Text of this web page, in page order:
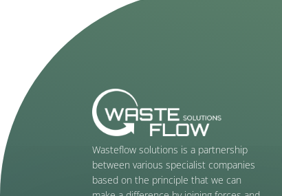
Wasteflow solutions is a partnership
between various specialist companies
based on the principle that we can